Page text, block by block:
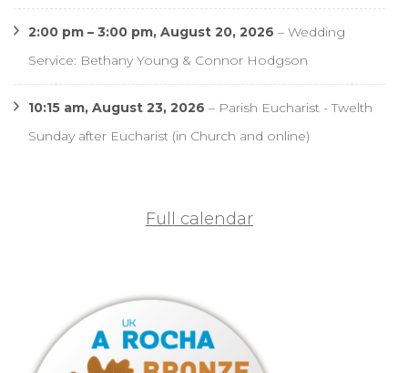
2:00 pm – 3:00 pm, August 20, 2026 – Wedding
Service: Bethany Young & Connor Hodgson
10:15 am, August 23, 2026 – Parish Eucharist - Twelth
Sunday after Eucharist (in Church and online)
Full calendar